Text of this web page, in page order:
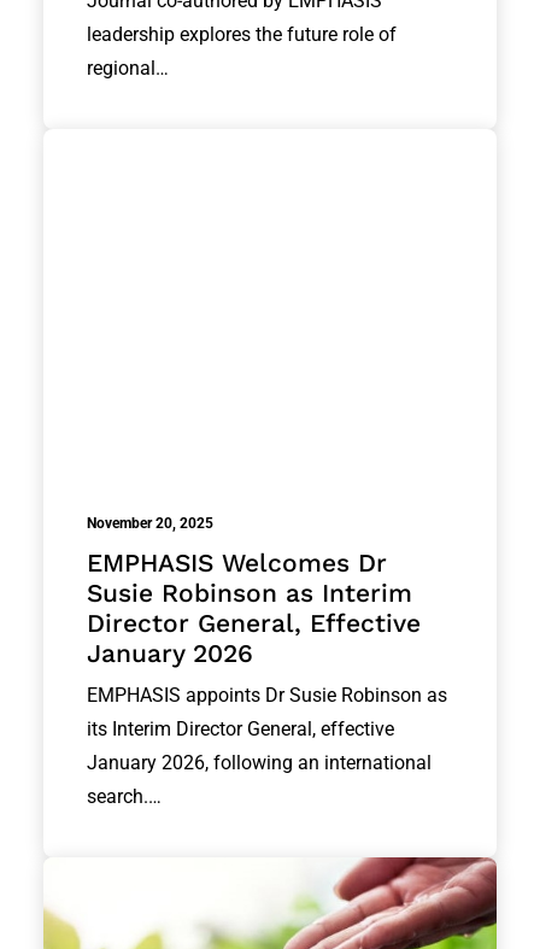
leadership explores the future role of
regional…
November 20, 2025
EMPHASIS Welcomes Dr
Susie Robinson as Interim
Director General, Effective
January 2026
EMPHASIS appoints Dr Susie Robinson as
its Interim Director General, effective
January 2026, following an international
search.…